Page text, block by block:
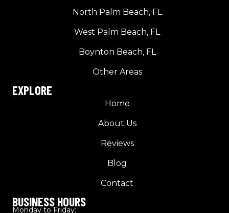
North Palm Beach, FL
West Palm Beach, FL
Boynton Beach, FL
Other Areas
EXPLORE
Home
About Us
Reviews
Blog
Contact
BUSINESS HOURS
Monday to Friday: